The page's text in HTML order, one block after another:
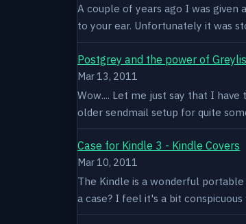
A couple of years ago I was
to your ear. Unfortunately it was
Postgrey and the power of
Mar 13, 2011
Wow.... Let me just say that I
older sendmail setup for quite
Case for Kindle 3 - Kindle Covers
Mar 10, 2011
The Kindle is a wonderful
a case? I feel it's a bit